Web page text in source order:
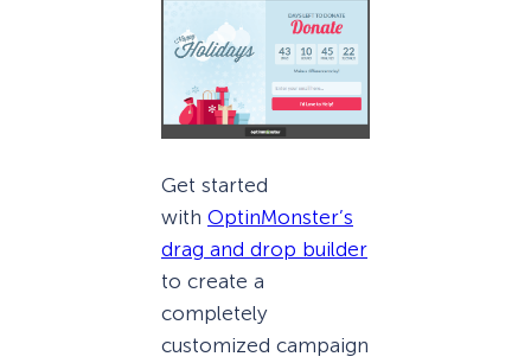
Get started
with OptinMonster’s
drag and drop builder
to create a
completely
customized campaign